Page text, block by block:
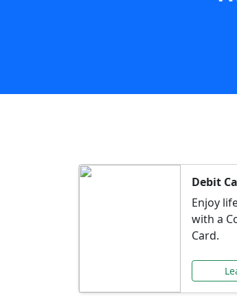
Debit
Enjoy
with a
Card.